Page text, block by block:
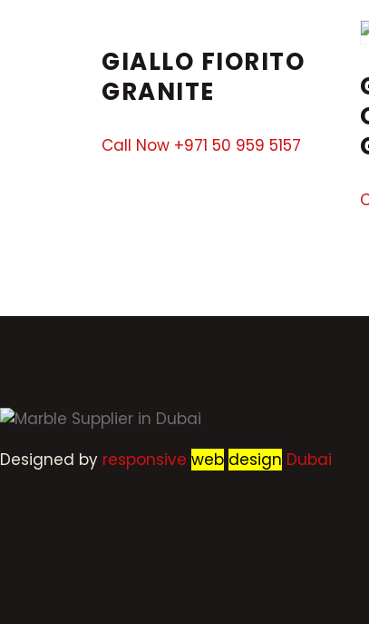
GIALLO FIORITO
GRANITE
Call Now +971 50 959 5157
Designed by responsive web design Dubai